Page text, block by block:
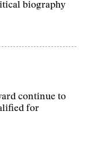
biography
continue to
for